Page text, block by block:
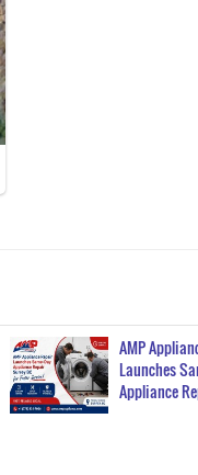
AMP
Launches
Appliance